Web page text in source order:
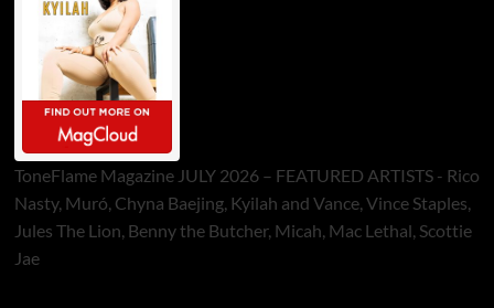
ToneFlame Magazine JULY 2026 – FEATURED ARTISTS - Rico
Nasty, Muró, Chyna Baejing, Kyilah and Vance, Vince Staples,
Jules The Lion, Benny the Butcher, Micah, Mac Lethal, Scottie
Jae